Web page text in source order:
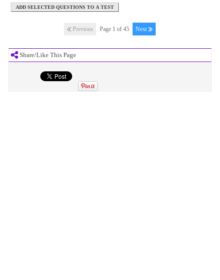
Share/Like This Page
Previous Page 1 of 45 Next